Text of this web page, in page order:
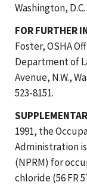
Washington,
FOR FURTHER
Foster, OSHA
Department of
Avenue, N.W.,
523-8151.
1991, the
Administration
(NPRM) for
chloride (56 FR